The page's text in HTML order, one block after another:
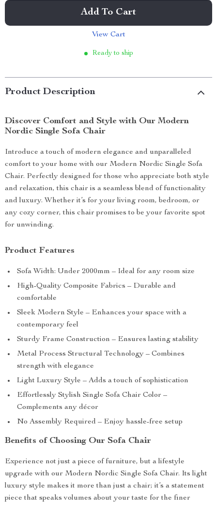
Add To Cart
View Cart
Ready to ship
Product Description
Discover Comfort and Style with Our Modern
Nordic Single Sofa Chair
Introduce a touch of modern elegance and unparalleled
comfort to your home with our Modern Nordic Single Sofa
Chair. Perfectly designed for those who appreciate both style
and relaxation, this chair is a seamless blend of functionality
and luxury. Whether it’s for your living room, bedroom, or
any cozy corner, this chair promises to be your favorite spot
for unwinding.
Product Features
Sofa Width: Under 2000mm – Ideal for any room size
High-Quality Composite Fabrics – Durable and
comfortable
Sleek Modern Style – Enhances your space with a
contemporary feel
Sturdy Frame Construction – Ensures lasting stability
Metal Process Structural Technology – Combines
strength with elegance
Light Luxury Style – Adds a touch of sophistication
Effortlessly Stylish Single Sofa Chair Color –
Complements any décor
No Assembly Required – Enjoy hassle-free setup
Benefits of Choosing Our Sofa Chair
Experience not just a piece of furniture, but a lifestyle
upgrade with our Modern Nordic Single Sofa Chair. Its light
luxury style makes it more than just a chair; it’s a statement
piece that speaks volumes about your taste for the finer